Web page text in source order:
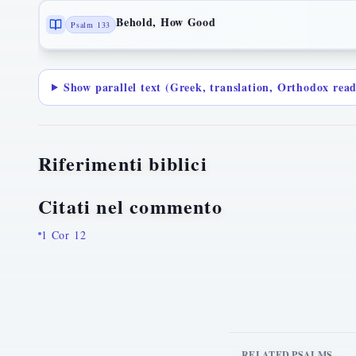
Psalm 133 Behold, How Good
Show parallel text (Greek, translation, Orthodox
Riferimenti biblici
Citati nel commento
1 Cor 12